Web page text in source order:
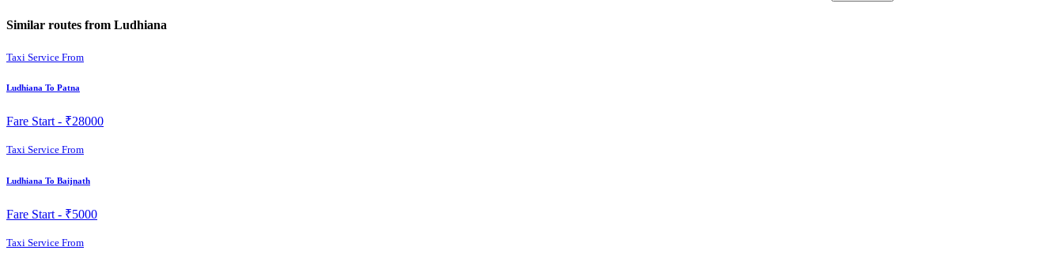
Similar routes from Ludhiana
Taxi Service From
Ludhiana To Patna
Fare Start - ₹28000
Taxi Service From
Ludhiana To Baijnath
Fare Start - ₹5000
Taxi Service From